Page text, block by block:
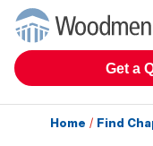
Get a
Home / Find